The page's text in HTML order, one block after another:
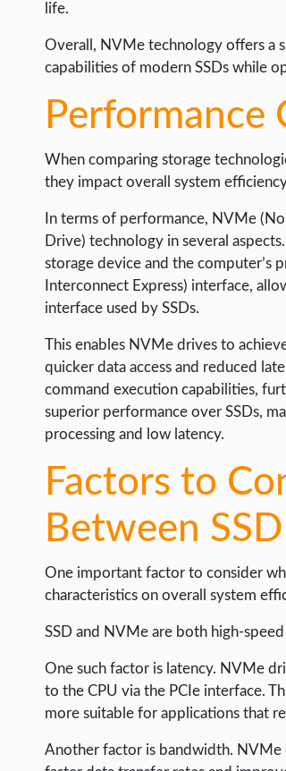
life.
Overall, NVMe technology offers a
capabilities of modern SSDs while
Performance
When comparing storage
they impact overall system
In terms of performance, NVMe
Drive) technology in several
storage device and the computer’s
Interconnect Express) interface,
interface used by SSDs.
This enables NVMe drives to
quicker data access and reduced
command execution capabilities,
superior performance over SSDs,
processing and low latency.
Factors to
Between
One important factor to consider
characteristics on overall system
SSD and NVMe are both high-
One such factor is latency. NVMe
to the CPU via the PCIe interface.
more suitable for applications that
Another factor is bandwidth. NVMe